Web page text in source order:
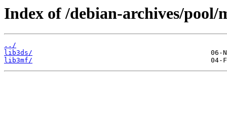
Index of /debian-archives/pool/
../
lib3ds/
lib3mf/